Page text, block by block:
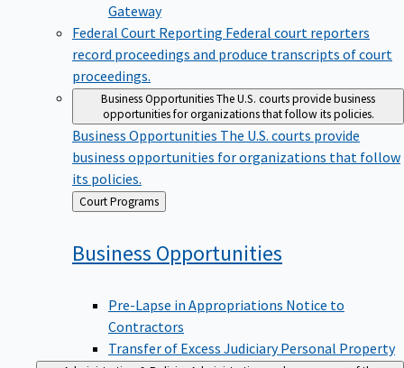
Gateway
Federal Court Reporting Federal court reporters
record proceedings and produce transcripts of court
proceedings.
Business OpportunitiesThe U.S. courts provide business
opportunities for organizations that follow its policies.
Business Opportunities The U.S. courts provide
business opportunities for organizations that follow
its policies.
Back
to
Court Programs
Business Opportunities
Pre-Lapse in Appropriations Notice to
Contractors
Transfer of Excess Judiciary Personal Property